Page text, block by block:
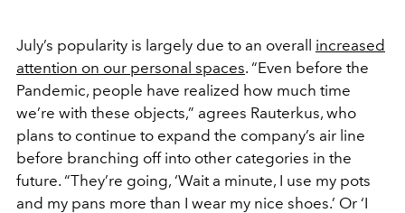
July’s popularity is largely due to an overall increased
attention on our personal spaces. “Even before the
Pandemic, people have realized how much time
we’re with these objects,” agrees Rauterkus, who
plans to continue to expand the company’s air line
before branching off into other categories in the
future. “They’re going, ‘Wait a minute, I use my pots
and my pans more than I wear my nice shoes.’ Or ‘I